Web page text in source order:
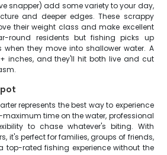
snapper) add some variety to your day,
and deeper edges. These scrappy
their weight class and make excellent
round residents but fishing picks up
they move into shallower water. A
inches, and they'll hit both live and cut
represents the best way to experience
time on the water, professional
to chase whatever's biting. With
it's perfect for families, groups of friends,
top-rated fishing experience without the